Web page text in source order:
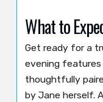
What to
Get ready for a
evening features
thoughtfully
by Jane herself.